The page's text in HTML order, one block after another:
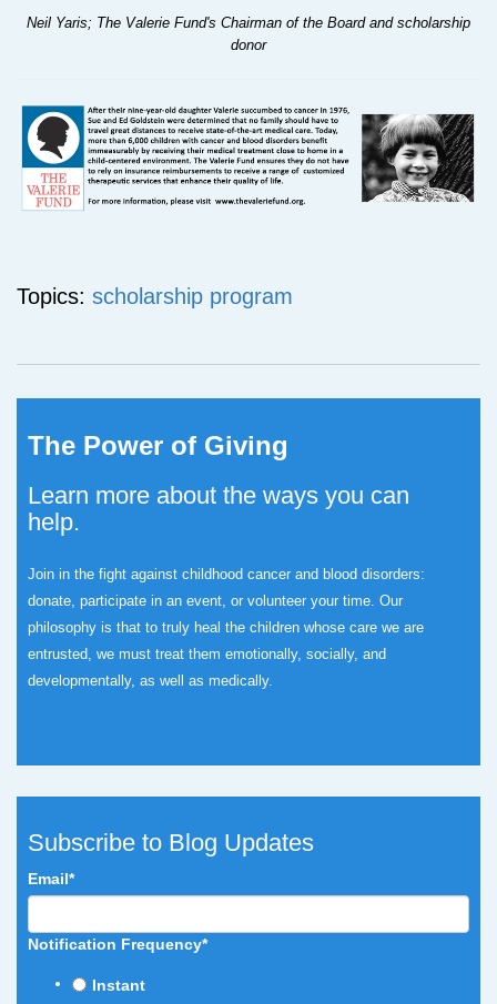
Neil Yaris; The Valerie Fund's Chairman of the Board and scholarship
donor
Topics: scholarship program
The Power of Giving
Learn more about the ways you can
help.
Join in the fight against childhood cancer and blood disorders:
donate, participate in an event, or volunteer your time. Our
philosophy is that to truly heal the children whose care we are
entrusted, we must treat them emotionally, socially, and
developmentally, as well as medically.
Subscribe to Blog Updates
Email*
Notification Frequency*
Instant